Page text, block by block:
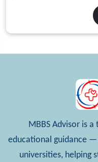
MBBS Advisor is
educational guidance
universities, helping